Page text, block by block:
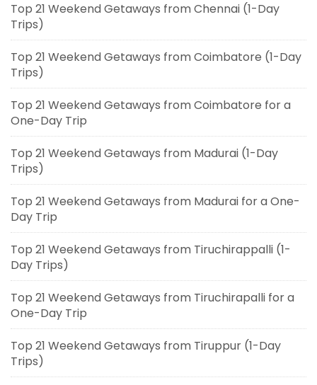
Top 21 Weekend Getaways from Chennai (1-Day
Trips)
Top 21 Weekend Getaways from Coimbatore (1-Day
Trips)
Top 21 Weekend Getaways from Coimbatore for a
One-Day Trip
Top 21 Weekend Getaways from Madurai (1-Day
Trips)
Top 21 Weekend Getaways from Madurai for a One-
Day Trip
Top 21 Weekend Getaways from Tiruchirappalli (1-
Day Trips)
Top 21 Weekend Getaways from Tiruchirapalli for a
One-Day Trip
Top 21 Weekend Getaways from Tiruppur (1-Day
Trips)